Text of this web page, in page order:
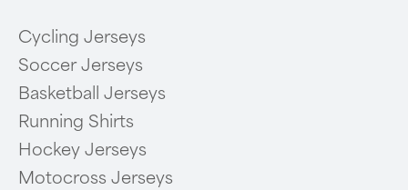
Cycling Jerseys
Soccer Jerseys
Basketball Jerseys
Running Shirts
Hockey Jerseys
Motocross Jerseys